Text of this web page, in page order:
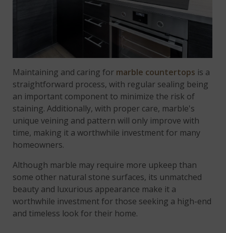
Maintaining and caring for marble countertops is a
straightforward process, with regular sealing being
an important component to minimize the risk of
staining. Additionally, with proper care, marble's
unique veining and pattern will only improve with
time, making it a worthwhile investment for many
homeowners.
Although marble may require more upkeep than
some other natural stone surfaces, its unmatched
beauty and luxurious appearance make it a
worthwhile investment for those seeking a high-end
and timeless look for their home.